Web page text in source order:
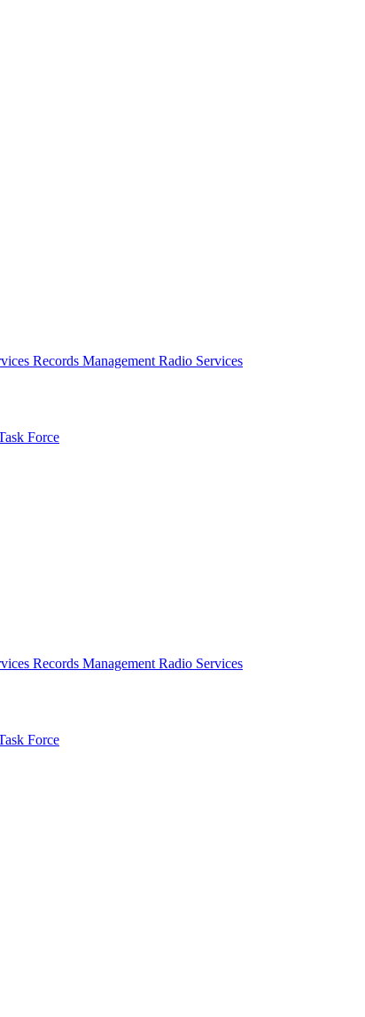
Records Management Radio Services
Force
Records Management Radio Services
Force